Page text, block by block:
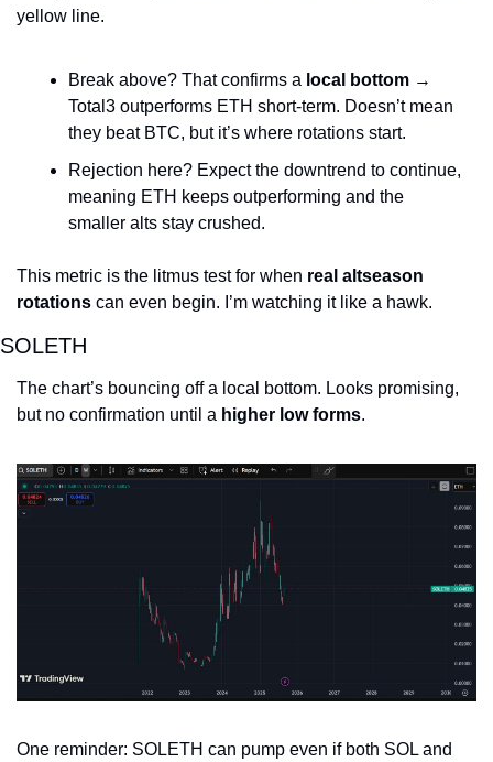
yellow line.
Break above? That confirms a local bottom →
Total3 outperforms ETH short-term. Doesn’t mean
they beat BTC, but it’s where rotations start.
Rejection here? Expect the downtrend to continue,
meaning ETH keeps outperforming and the
smaller alts stay crushed.
This metric is the litmus test for when real altseason
rotations can even begin. I’m watching it like a hawk.
SOLETH
The chart’s bouncing off a local bottom. Looks promising,
but no confirmation until a higher low forms.
One reminder: SOLETH can pump even if both SOL and